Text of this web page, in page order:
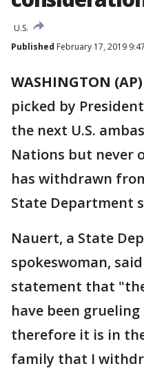
U.S.
Published February 17, 2019
WASHINGTON (AP)
picked by
the next U.S.
Nations but never
has withdrawn
State Department
Nauert, a State
spokeswoman,
statement that
have been
therefore it is in
family that I